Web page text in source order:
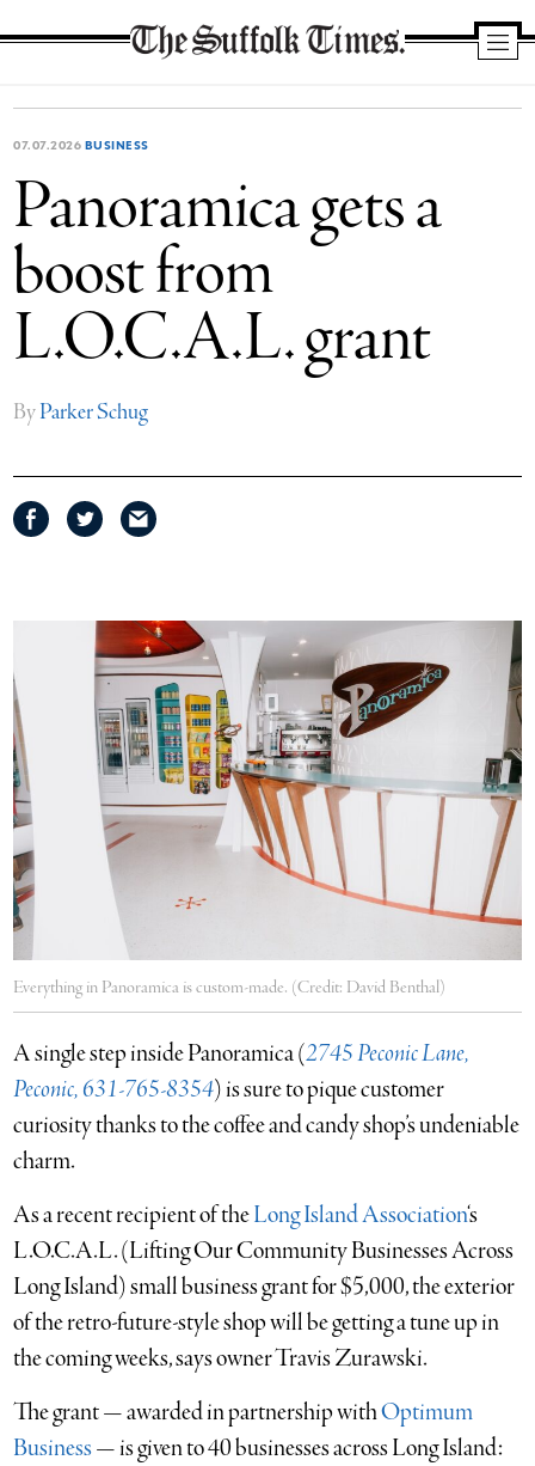
Suffolk
Times
07.07.2026 BUSINESS
Panoramica gets a
boost from
L.O.C.A.L. grant
ByParker Schug
Share Share Share
Everything in Panoramica is custom-made. (Credit: David Benthal)
A single step inside Panoramica (2745 Peconic Lane,
Peconic, 631-765-8354) is sure to pique customer
curiosity thanks to the coffee and candy shop’s undeniable
charm.
As a recent recipient of theLong Island Association‘s
L.O.C.A.L. (Lifting Our Community Businesses Across
Long Island) small business grant for $5,000, the exterior
of the retro-future-style shop will be getting a tune up in
the coming weeks, says owner Travis Zurawski.
The grant — awarded in partnership withOptimum
Business— is given to 40 businesses across Long Island: